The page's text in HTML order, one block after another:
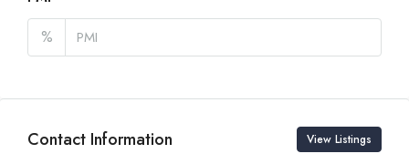
%
Contact Information View Listings